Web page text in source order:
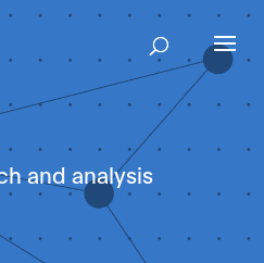
and analysis